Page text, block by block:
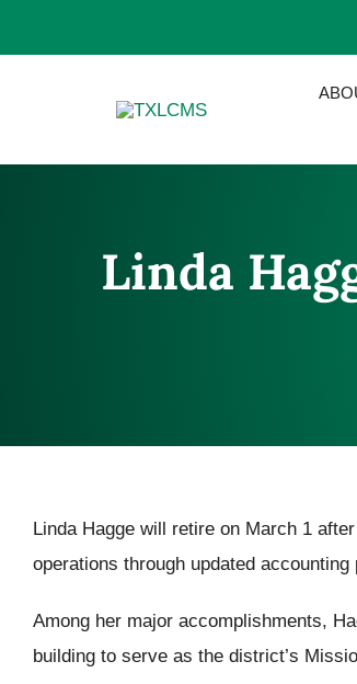
Linda
Linda Hagge will retire on March 1
operations through updated
Among her major accomplishments,
building to serve as the district’s